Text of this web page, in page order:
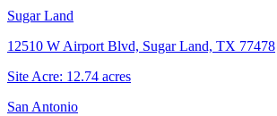
Sugar Land
12510 W Airport Blvd, Sugar Land, TX 77478
Site Acre: 12.74 acres
San Antonio